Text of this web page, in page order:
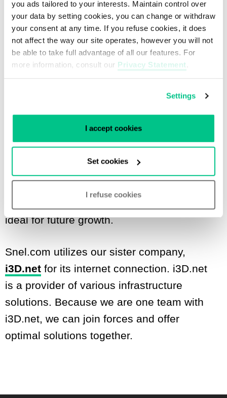
you ads tailored to your interests. Maintain control over
your data by setting cookies, you can change or withdraw
your consent at any time. If you refuse cookies, it does
not affect the way our site operates, however you will not
be able to take full advantage of all our features. For
more information, consult our Privacy Statement
Settings
I accept cookies
Set cookies
I refuse cookies
Musti Aslan, Founder and CEO of Snel.com
Snel.com has been a customer of our
Rotterdam data center since its
company’s growth, they have expanded to
a private suite with 11 racks of
benefits, like security: physical access to
ideal for future growth.
Snel.com utilizes our sister company,
i3D.net for its internet connection. i3D.net
is a provider of various infrastructure
solutions. Because we are one team with
i3D.net, we can join forces and offer
optimal solutions together.